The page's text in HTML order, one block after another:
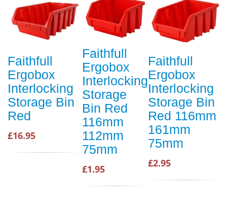
Faithfull
Ergobox
Interlocking
Storage Bin
Red
£16.95
Faithfull
Ergobox
Interlocking
Storage
Bin Red
116mm
112mm
75mm
£1.95
Faithfull
Ergobox
Interlocking
Storage Bin
Red 116mm
161mm
75mm
£2.95